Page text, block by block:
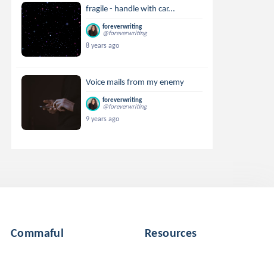
fragile - handle with car...
foreverwriting
@foreverwriting
8 years ago
Voice mails from my enemy
foreverwriting
@foreverwriting
9 years ago
Commaful Resources